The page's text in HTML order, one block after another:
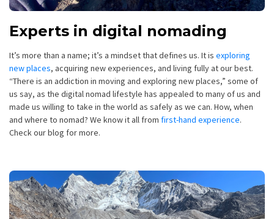
Experts in digital nomading
It’s more than a name; it’s a mindset that defines us. It is exploring
new places, acquiring new experiences, and living fully at our best.
“There is an addiction in moving and exploring new places,” some of
us say, as the digital nomad lifestyle has appealed to many of us and
made us willing to take in the world as safely as we can. How, when
and where to nomad? We know it all from first-hand experience.
Check our blog for more.